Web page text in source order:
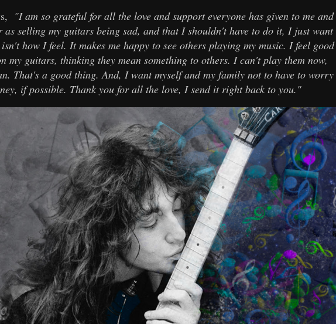
"I am so grateful for all the love and support everyone has given to me and
as selling my guitars being sad, and that I shouldn't have to do it, I just want
how I feel. It makes me happy to see others playing my music. I feel good
my guitars, thinking they mean something to others. I can't play them now,
That's a good thing. And, I want myself and my family not to have to worry
if possible. Thank you for all the love, I send it right back to you."